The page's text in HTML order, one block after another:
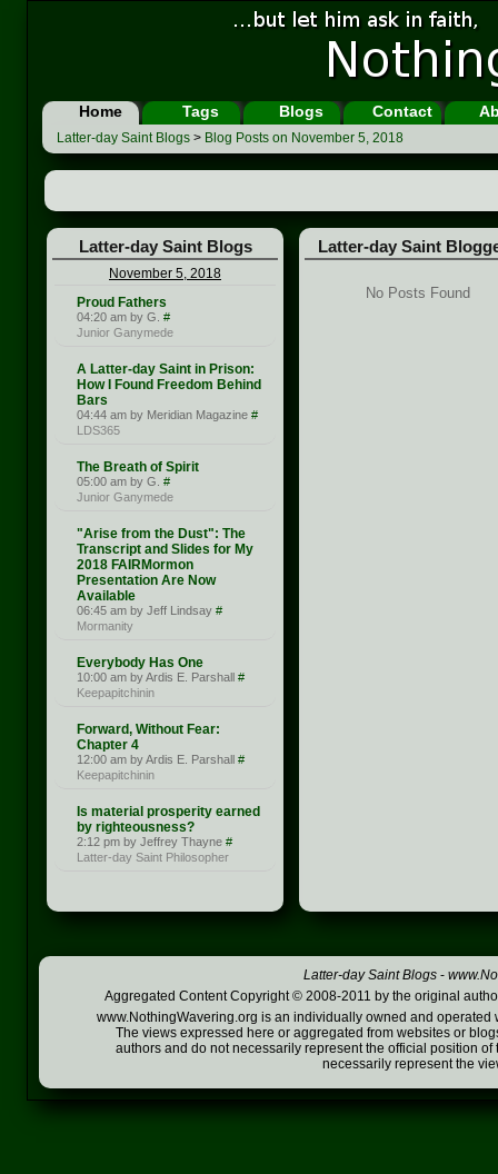
Home Tags Blogs Contact
Latter-day Saint Blogs > Blog Posts on November 5, 2018
Latter-day Saint Blogs
November 5, 2018
Proud Fathers
04:20 am by G. #
Junior Ganymede
A Latter-day Saint in Prison:
How I Found Freedom Behind
Bars
04:44 am by Meridian Magazine #
LDS365
The Breath of Spirit
05:00 am by G. #
Junior Ganymede
"Arise from the Dust": The
Transcript and Slides for My
2018 FAIRMormon
Presentation Are Now
Available
06:45 am by Jeff Lindsay #
Mormanity
Everybody Has One
10:00 am by Ardis E. Parshall #
Keepapitchinin
Forward, Without Fear:
Chapter 4
12:00 am by Ardis E. Parshall #
Keepapitchinin
Is material prosperity earned
by righteousness?
2:12 pm by Jeffrey Thayne #
Latter-day Saint Philosopher
Latter-day Saint
No Posts Found
Latter-day Saint Blogs -
Aggregated Content Copyright © 2008-2011 by the original
www.NothingWavering.org is an individually owned and
The views expressed here or aggregated from websites or
authors and do not necessarily represent the official position
necessarily represent the